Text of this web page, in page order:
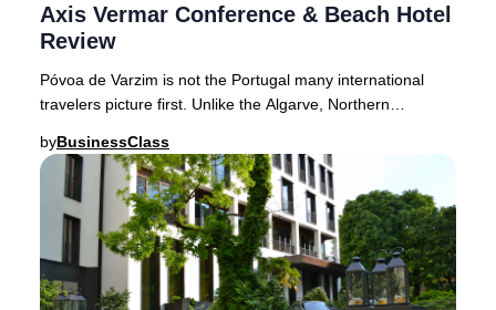
Axis Vermar Conference & Beach Hotel
Review
Póvoa de Varzim is not the Portugal many international
travelers picture first. Unlike the Algarve, Northern
byBusinessClass